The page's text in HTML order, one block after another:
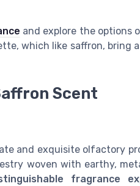
and explore the options
which like saffron, bring
Scent
and exquisite olfactory
woven with earthy,
fragrance